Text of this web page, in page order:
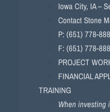
Iowa City, IA –
Contact Stone
P: (651) 778-
F: (651) 778-
PROJECT
FINANCIAL
TRAINING
When investing